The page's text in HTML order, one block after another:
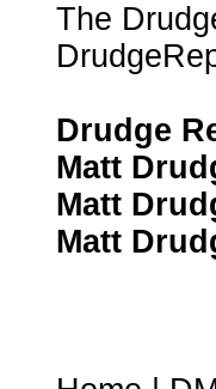
The
Drudge
Matt
Matt
Matt